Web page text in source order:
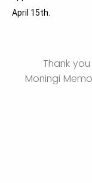
April 15th.
Thank
Moningi